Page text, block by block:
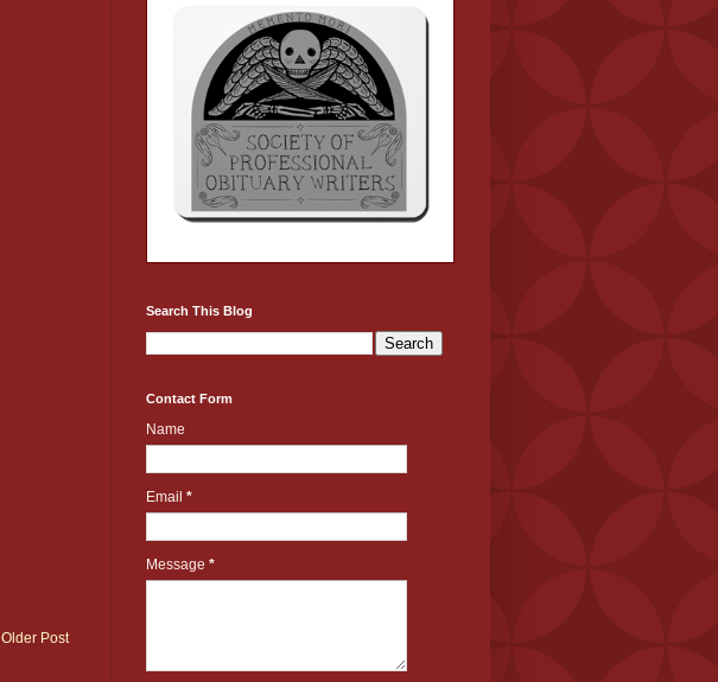
Older Post
Search This Blog
Contact Form
Name
Email *
Message *